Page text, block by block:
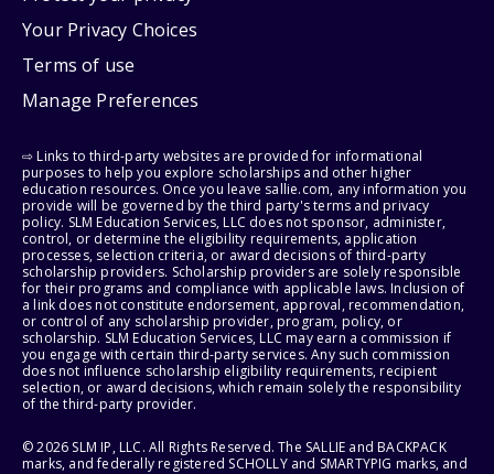
Your Privacy Choices
Terms of use
Manage Preferences
⇨ Links to third-party websites are provided for informational
purposes to help you explore scholarships and other higher
education resources. Once you leave sallie.com, any information you
provide will be governed by the third party's terms and privacy
policy. SLM Education Services, LLC does not sponsor, administer,
control, or determine the eligibility requirements, application
processes, selection criteria, or award decisions of third-party
scholarship providers. Scholarship providers are solely responsible
for their programs and compliance with applicable laws. Inclusion of
a link does not constitute endorsement, approval, recommendation,
or control of any scholarship provider, program, policy, or
scholarship. SLM Education Services, LLC may earn a commission if
you engage with certain third-party services. Any such commission
does not influence scholarship eligibility requirements, recipient
selection, or award decisions, which remain solely the responsibility
of the third-party provider.
© 2026 SLM IP, LLC. All Rights Reserved. The SALLIE and BACKPACK
marks, and federally registered SCHOLLY and SMARTYPIG marks, and